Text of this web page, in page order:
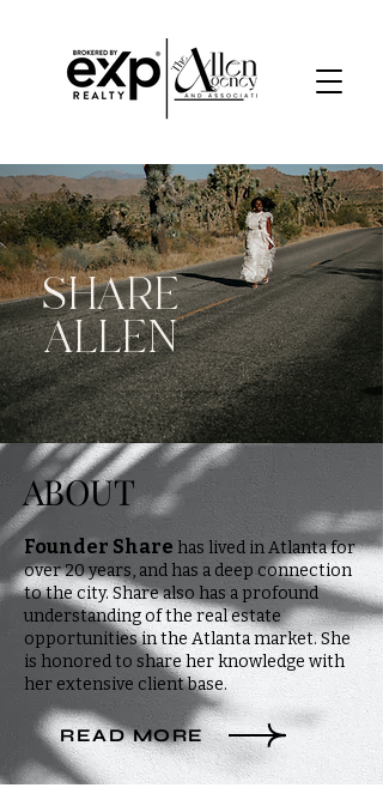
SHARE
ALLEN
ABOUT
Founder Share has lived in Atlanta for
over 20 years, and has a deep connection
to the city. Share also has a profound
understanding of the real estate
opportunities in the Atlanta market. She
is honored to share her knowledge with
her extensive client base.
READ MORE